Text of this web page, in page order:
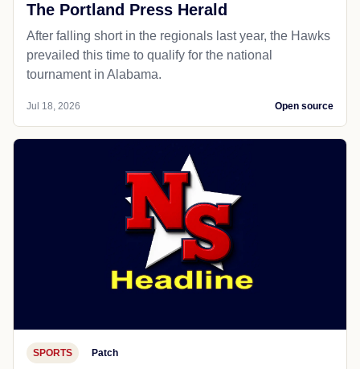
The Portland Press Herald
After falling short in the regionals last year, the Hawks
prevailed this time to qualify for the national
tournament in Alabama.
Jul 18, 2026 Open source
SPORTS Patch